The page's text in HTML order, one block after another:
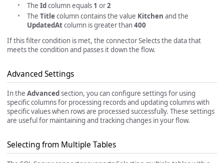
The Idcolumn equals 1 or2
The Titlecolumn contains the value Kitchen and the
UpdatedAtcolumn is greater than400
If this filter condition is met, the connector Selects the data that
meets the condition and passes it down the flow.
Advanced Settings
In the Advancedsection, you can configure settings for using
specific columns for processing records and updating columns with
specific values when rows are processed successfully. These settings
are useful for maintaining and tracking changes in your flow.
Selecting from Multiple Tables